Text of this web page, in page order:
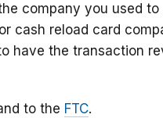
company you used
cash reload card
have the transaction
to the FTC.